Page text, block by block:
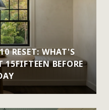
RESET: WHAT'S
BEFORE